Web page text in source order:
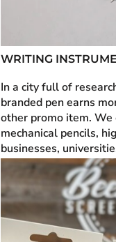
WRITING
In a city full of
branded pen earns
other promo item.
mechanical pencils,
businesses,